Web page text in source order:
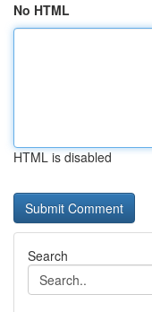
No HTML
HTML is disabled
Search